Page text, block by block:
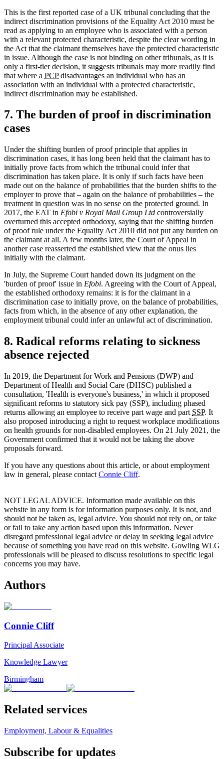
This is the first reported case of a UK tribunal concluding that the
indirect discrimination provisions of the Equality Act 2010 must be
read as applying to an employee who is associated with a person
with a relevant protected characteristic, despite the clear wording in
the Act that the claimant themselves have the protected characteristic
in issue. Although the case is not binding on other tribunals, as it is
only a first-tier decision, it suggests tribunals may more readily find
that where a PCPdisadvantages an individual who has an
association with an individual with a protected characteristic,
indirect discrimination may be established.
7. The burden of proof in discrimination
cases
Under the shifting burden of proof principle that applies in
discrimination cases, it has long been held that the claimant has to
initially prove facts from which the tribunal could infer that
discrimination has taken place. It is only if such facts have been
made out on the balance of probabilities that the burden shifts to the
employer to prove that – again on the balance of probabilities – the
treatment in question was in no sense on the protected ground. In
2017, the EAT in Efobi v Royal Mail Group Ltd controversially
overturned this accepted orthodoxy, saying that the shifting burden
of proof rule under the Equality Act 2010 did not put any burden on
the claimant at all. A few months later, the Court of Appeal in
another case reasserted the established view that the onus lies
initially with the claimant.
In July, the Supreme Court handed down its judgment on the
'burden of proof' issue in Efobi. Agreeing with the Court of Appeal,
the established orthodoxy remains: it is for the claimant in a
discrimination case to initially prove, on the balance of probabilities,
facts from which, in the absence of any other explanation, the
employment tribunal could infer an unlawful act of discrimination.
8. Radical reforms relating to sickness
absence rejected
In 2019, the Department for Work and Pensions (DWP) and
Department of Health and Social Care (DHSC) published a
consultation, 'Health is everyone's business,' in which it proposed
significant reforms to statutory sick pay (SSP), including phased
returns allowing an employee to receive part wage and part SSP. It
also proposed introducing a right to request workplace modifications
on health grounds for non-disabled employees. On 21 July 2021, the
Government confirmed that it would not be taking the above
proposals forward.
If you have any questions about this article, or about employment
law in general, please contact Connie Cliff.
NOT LEGAL ADVICE. Information made available on this
website in any form is for information purposes only. It is not, and
should not be taken as, legal advice. You should not rely on, or take
or fail to take any action based upon this information. Never
disregard professional legal advice or delay in seeking legal advice
because of something you have read on this website. Gowling WLG
professionals will be pleased to discuss resolutions to specific legal
concerns you may have.
Authors
Connie Cliff
Principal Associate
Knowledge Lawyer
Birmingham
Related services
Employment, Labour & Equalities
Subscribe for updates